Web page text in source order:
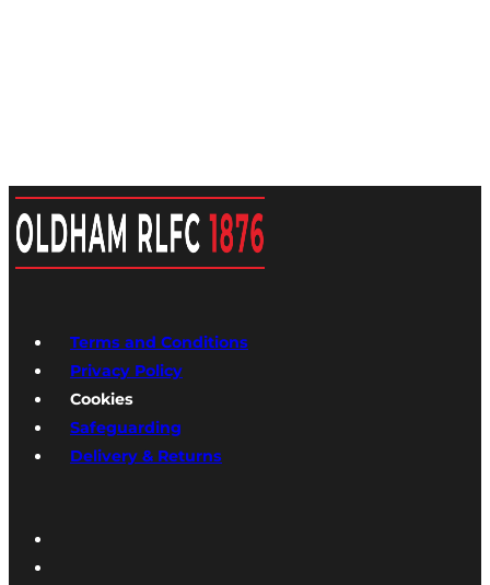
Terms and Conditions
Privacy Policy
Cookies
Safeguarding
Delivery & Returns